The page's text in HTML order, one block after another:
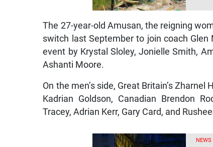
The 27-year-old Amusan, the reigning
switch last September to join coach
event by Krystal Sloley, Jonielle Smith,
Ashanti Moore.
On the men’s side, Great Britain’s
Kadrian Goldson, Canadian Brendon
Tracey, Adrian Kerr, Gary Card, and
NEWS